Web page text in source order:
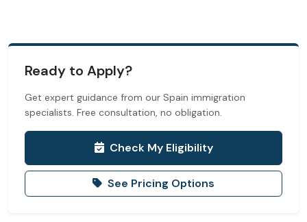
Ready to Apply?
Get expert guidance from our Spain immigration
specialists. Free consultation, no obligation.
Check My Eligibility
See Pricing Options